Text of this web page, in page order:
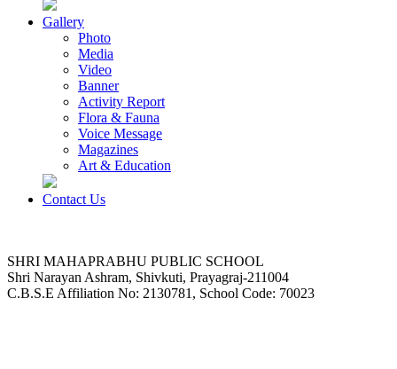
Gallery
Photo
Media
Video
Banner
Activity Report
Flora & Fauna
Voice Message
Magazines
Art & Education
Contact Us
SHRI MAHAPRABHU PUBLIC SCHOOL
Shri Narayan Ashram, Shivkuti, Prayagraj-211004
C.B.S.E Affiliation No: 2130781, School Code: 70023